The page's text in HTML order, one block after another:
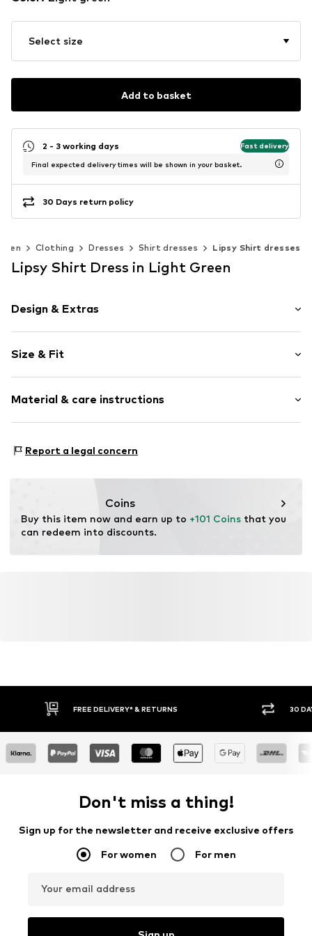
Select size
Add to basket
2 - 3 working days Fast delivery
Final expected delivery times will be shown in your basket.
30 Days return policy
Clothing Dresses Shirt dresses Lipsy Shirt dresses
Lipsy Shirt Dress in Light Green
Design & Extras
Tunic neck
Frills
Flounce
Light fabric
Size & Fit
Length: Short/mini
Style fit: Normal fit
Size Chart
Material & care instructions
Lining: 100% Polyester - PES
Report a legal concern
Coins
Buy this item now and earn up to +101 Coins that you
can redeem into discounts.
FREE DELIVERY* & RETURNS 30
Don't miss a thing!
Sign up for the newsletter and receive exclusive offers
For women For men
Your email address